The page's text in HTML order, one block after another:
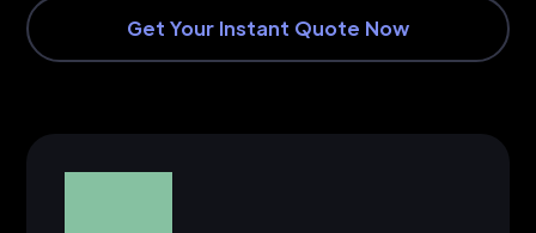
Get Your Instant Quote Now